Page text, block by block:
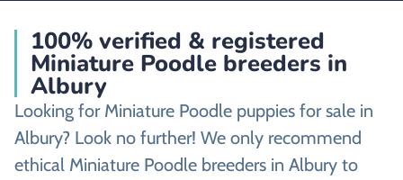
100% verified & registered
Miniature Poodle breeders in
Albury
Looking for Miniature Poodle puppies for sale in
Albury? Look no further! We only recommend
ethical Miniature Poodle breeders in Albury to